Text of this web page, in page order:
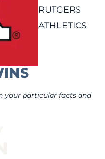
RUTGERS
ATHLETICS
your particular facts and